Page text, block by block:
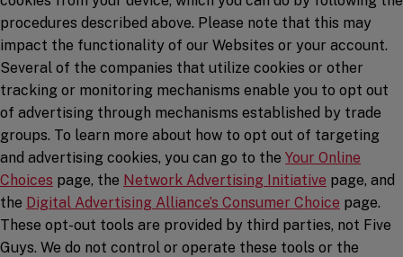
procedures described above. Please note that this may
impact the functionality of our Websites or your account.
Several of the companies that utilize cookies or other
tracking or monitoring mechanisms enable you to opt out
of advertising through mechanisms established by trade
groups. To learn more about how to opt out of targeting
and advertising cookies, you can go to the Your Online
Choices (opens in a new window)
page, the Network Advertising Initiative (opens in
page, and
the Digital Advertising Alliance’s Consumer Choice (opens
page.
These opt-out tools are provided by third parties, not Five
Guys. We do not control or operate these tools or the